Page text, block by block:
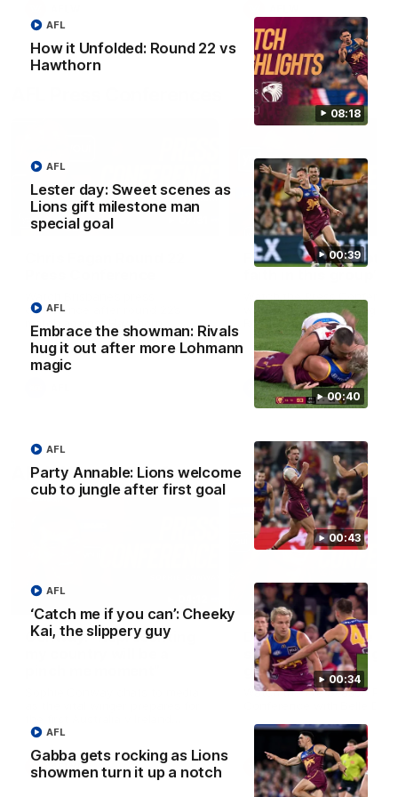
08:18
How it Unfolded: Round 22 vs
Hawthorn
AFL
00:39
Lester day: Sweet scenes as
Lions gift milestone man
special goal
AFL
00:40
Embrace the showman: Rivals
hug it out after more Lohmann
magic
AFL
00:43
Party Annable: Lions welcome
cub to jungle after first goal
AFL
00:34
‘Catch me if you can’: Cheeky
Kai, the slippery guy
AFL
Gabba gets rocking as Lions
showmen turn it up a notch
AFL
conference after round 22’s
match against Hawthorn
Fagan: “I have a lot of
with Chris Fagan during the
Round 22 preparations
AFL
AFLW Press Conferences
Conway: “Representing
AFLW game
AFLW
Dawes: "We're the
so we're going to get
going"
Watch the Pre Season
AFLW